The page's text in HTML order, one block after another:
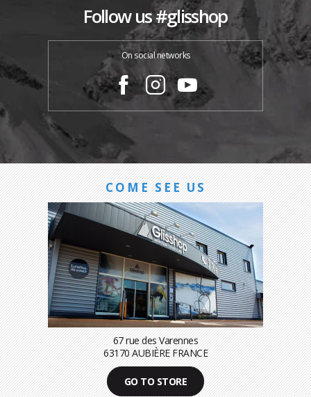
Follow us #glisshop
On social networks
COME SEE US
67 rue des Varennes
63170 AUBIÈRE FRANCE
GO TO STORE